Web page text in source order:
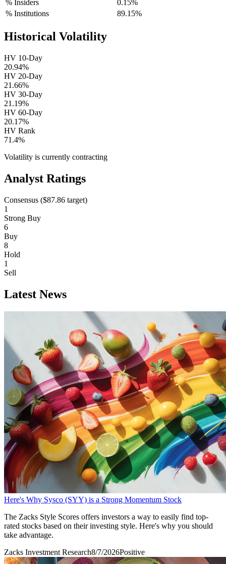
% Insiders
0.15%
% Institutions
89.15%
Historical Volatility
HV 10-Day
20.94%
HV 20-Day
21.66%
HV 30-Day
21.19%
HV 60-Day
20.17%
HV Rank
71.4%
Volatility is currently contracting
Analyst Ratings
Consensus ($87.86 target)
1
Strong Buy
6
Buy
8
Hold
1
Sell
Latest News
Here's Why Sysco (SYY) is a Strong Momentum Stock
The Zacks Style Scores offers investors a way to easily find top-
rated stocks based on their investing style. Here's why you should
take advantage.
Zacks Investment Research8/7/2026Positive